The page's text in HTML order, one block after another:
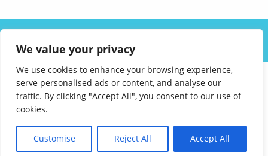
We value your privacy
We use cookies to enhance your browsing experience,
serve personalised ads or content, and analyse our
traffic. By clicking "Accept All", you consent to our use of
cookies.
Customise Reject All Accept All
CAREERS
FAQ